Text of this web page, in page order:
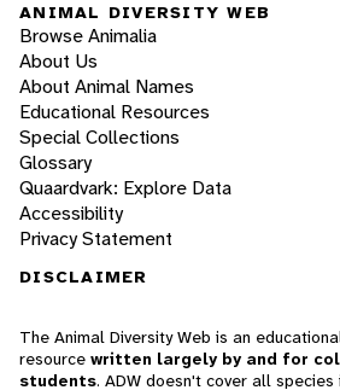
ANIMAL DIVERSITY WEB
Browse Animalia
About Us
About Animal Names
Educational Resources
Special Collections
Glossary
Quaardvark: Explore Data
Accessibility
Privacy Statement
DISCLAIMER
The Animal Diversity Web is an
resource written largely by and for
students. ADW doesn't cover all species